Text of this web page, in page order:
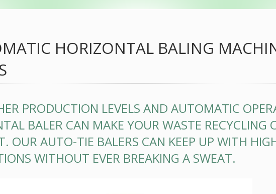
HORIZONTAL BALING
PRODUCTION LEVELS AND AUTOMATIC
BALER CAN MAKE YOUR WASTE RECYCLING
OUR AUTO-TIE BALERS CAN KEEP UP WITH
WITHOUT EVER BREAKING A SWEAT.